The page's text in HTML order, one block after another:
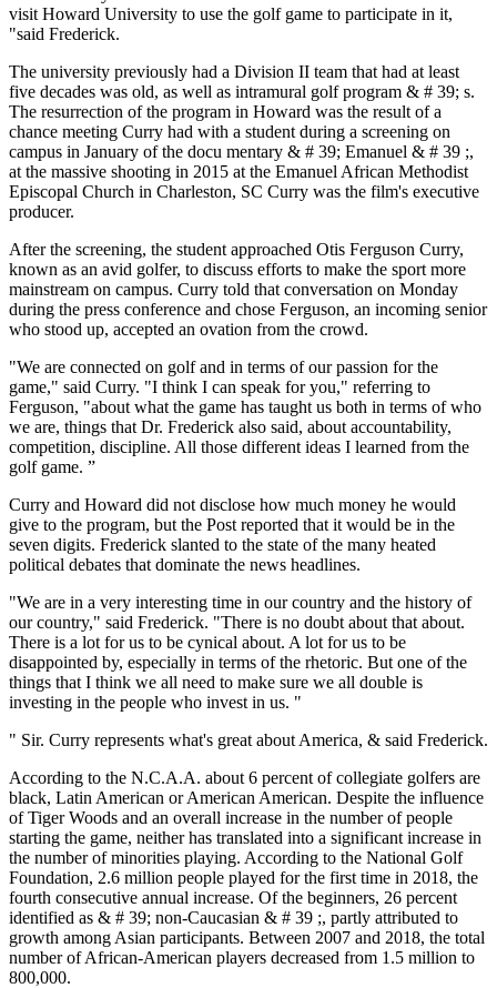
visit Howard University to use the golf game to participate in it,
"said Frederick.
The university previously had a Division II team that had at least
five decades was old, as well as intramural golf program & # 39; s.
The resurrection of the program in Howard was the result of a
chance meeting Curry had with a student during a screening on
campus in January of the docu mentary & # 39; Emanuel & # 39 ;,
at the massive shooting in 2015 at the Emanuel African Methodist
Episcopal Church in Charleston, SC Curry was the film's executive
producer.
After the screening, the student approached Otis Ferguson Curry,
known as an avid golfer, to discuss efforts to make the sport more
mainstream on campus. Curry told that conversation on Monday
during the press conference and chose Ferguson, an incoming senior
who stood up, accepted an ovation from the crowd.
"We are connected on golf and in terms of our passion for the
game," said Curry. "I think I can speak for you," referring to
Ferguson, "about what the game has taught us both in terms of who
we are, things that Dr. Frederick also said, about accountability,
competition, discipline. All those different ideas I learned from the
golf game. ”
Curry and Howard did not disclose how much money he would
give to the program, but the Post reported that it would be in the
seven digits. Frederick slanted to the state of the many heated
political debates that dominate the news headlines.
"We are in a very interesting time in our country and the history of
our country," said Frederick. "There is no doubt about that about.
There is a lot for us to be cynical about. A lot for us to be
disappointed by, especially in terms of the rhetoric. But one of the
things that I think we all need to make sure we all double is
investing in the people who invest in us. "
" Sir. Curry represents what's great about America, & said Frederick.
According to the N.C.A.A. about 6 percent of collegiate golfers are
black, Latin American or American American. Despite the influence
of Tiger Woods and an overall increase in the number of people
starting the game, neither has translated into a significant increase in
the number of minorities playing. According to the National Golf
Foundation, 2.6 million people played for the first time in 2018, the
fourth consecutive annual increase. Of the beginners, 26 percent
identified as & # 39; non-Caucasian & # 39 ;, partly attributed to
growth among Asian participants. Between 2007 and 2018, the total
number of African-American players decreased from 1.5 million to
800,000.